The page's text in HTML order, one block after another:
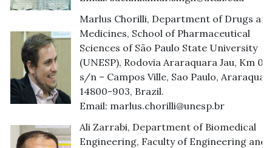
Marlus Chorilli, Department of Drugs
Medicines, School of Pharmaceutical
Sciences of São Paulo State University
(UNESP), Rodovia Araraquara Jau, Km 01
s/n – Campos Ville, Sao Paulo,
14800-903, Brazil.
Email: marlus.chorilli@unesp.br
Ali Zarrabi, Department of Biomedical
Engineering, Faculty of Engineering and